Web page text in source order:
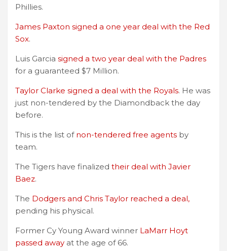
Phillies.
James Paxton signed a one year deal with the Red
Sox.
Luis Garcia signed a two year deal with the Padres
for a guaranteed $7 Million.
Taylor Clarke signed a deal with the Royals. He was
just non-tendered by the Diamondback the day
before.
This is the list of non-tendered free agents by
team.
The Tigers have finalized their deal with Javier
Baez.
The Dodgers and Chris Taylor reached a deal,
pending his physical.
Former Cy Young Award winner LaMarr Hoyt
passed away at the age of 66.